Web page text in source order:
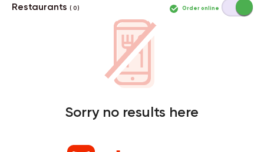
Restaurants( 0 ) Order online
Sorry no results here